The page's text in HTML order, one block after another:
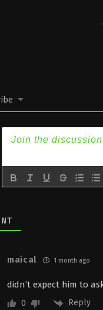
maical 1 month ago
didn’t expect him to
0 Reply